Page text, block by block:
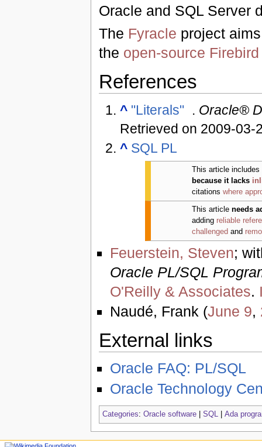
Oracle and SQL Server
The Fyracle project
the open-source
References
^ "Literals" . Oracle®
Retrieved on 2009-03-
^ SQL PL
This article
because it lacks
citations where
This article needs
adding reliable
challenged and
Feuerstein, Steven;
Oracle PL/SQL
O'Reilly & Associates.
Naudé, Frank (June 9,
External links
Oracle FAQ: PL/SQL
Oracle Technology
Categories: Oracle software| SQL| Ada